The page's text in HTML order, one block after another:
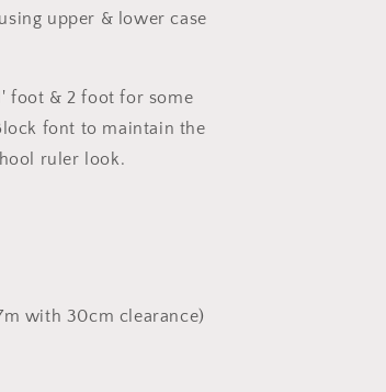
upper & lower case
foot & 2 foot for some
font to maintain the
ruler look.
with 30cm clearance)